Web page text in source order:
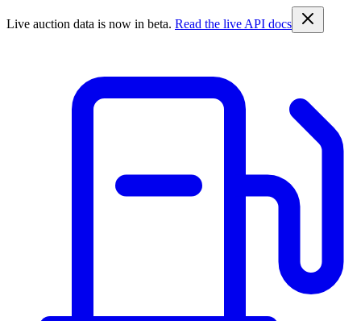
Live auction data is now in beta. Read the live API docs